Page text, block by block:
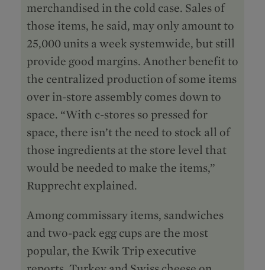
merchandised in the cold case. Sales of
those items, he said, may only amount to
25,000 units a week systemwide, but still
provide good margins. Another benefit to
the centralized production of some items
over in-store assembly comes down to
space. “With c-stores so pressed for
space, there isn’t the need to stock all of
those ingredients at the store level that
would be needed to make the items,”
Rupprecht explained.
Among commissary items, sandwiches
and two-pack egg cups are the most
popular, the Kwik Trip executive